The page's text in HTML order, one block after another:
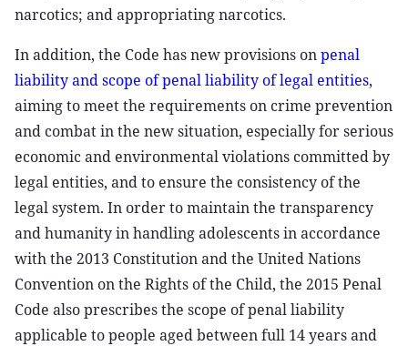
narcotics; and appropriating narcotics.
In addition, the Code has new provisions onpenal
liability and scope of penal liability of legal entities,
aiming to meet the requirements on crime prevention
and combat in the new situation, especially for serious
economic and environmental violations committed by
legal entities, and to ensure the consistency of the
legal system. In order to maintain the transparency
and humanity in handling adolescents in accordance
with the 2013 Constitution and the United Nations
Convention on the Rights of the Child, the 2015 Penal
Code also prescribes the scope of penal liability
applicable to people aged between full 14 years and